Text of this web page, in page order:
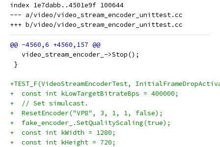
index 1e7dabb..4501e9f 100644
--- a/video/video_stream_encoder_unittest.cc
   video_stream_encoder_->Stop();
}
+TEST_F(VideoStreamEncoderTest,
+  const int kLowTargetBitrateBps = 400000;
+  // Set simulcast.
+  ResetEncoder("VP8", 3, 1, 1, false);
+  fake_encoder_.SetQualityScaling(true);
+  const int kWidth = 1280;
+  const int kHeight = 720;